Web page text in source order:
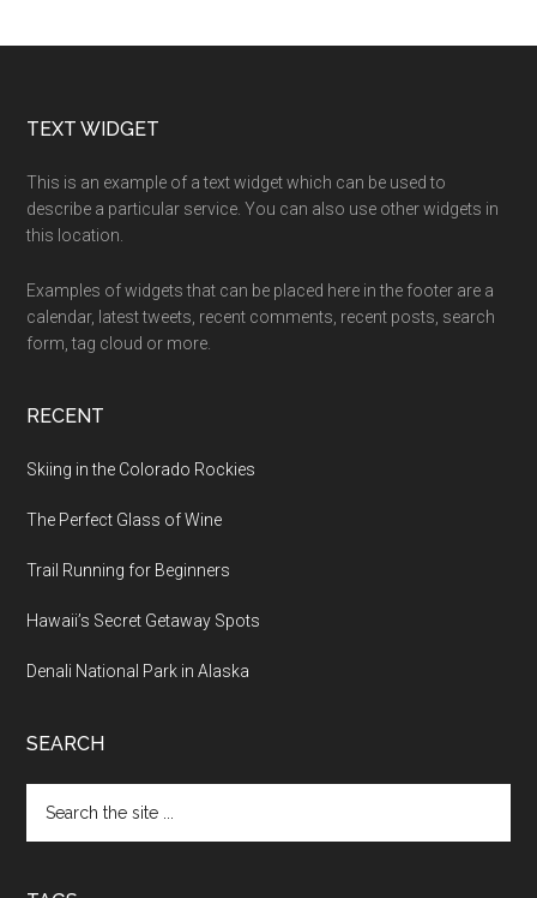
TEXT WIDGET
This is an example of a text widget which can be used to
describe a particular service. You can also use other widgets in
this location.
Examples of widgets that can be placed here in the footer are a
calendar, latest tweets, recent comments, recent posts, search
form, tag cloud or more.
RECENT
Skiing in the Colorado Rockies
The Perfect Glass of Wine
Trail Running for Beginners
Hawaii’s Secret Getaway Spots
Denali National Park in Alaska
SEARCH